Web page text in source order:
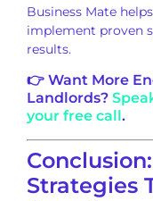
Business Mate
implement proven
results.
👉 Want More
Landlords?
your free call.
Strategies